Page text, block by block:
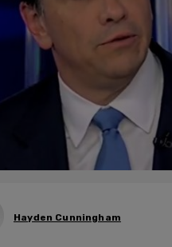
Hayden Cunningham